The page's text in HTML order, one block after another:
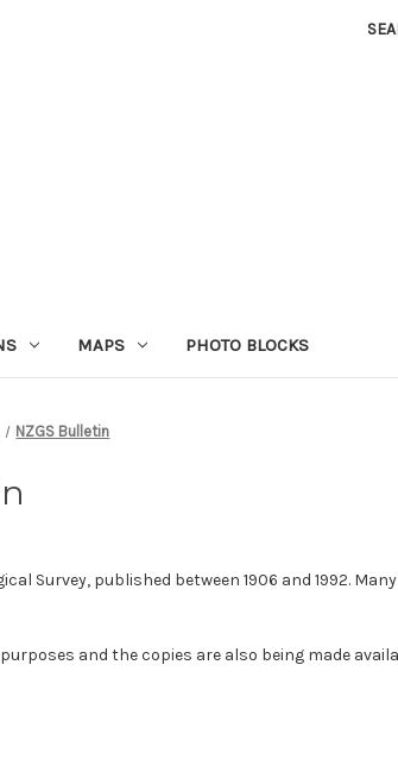
MAPS PHOTO BLOCKS
NZGS Bulletin
Survey, published between 1906 and 1992.
and the copies are also being made